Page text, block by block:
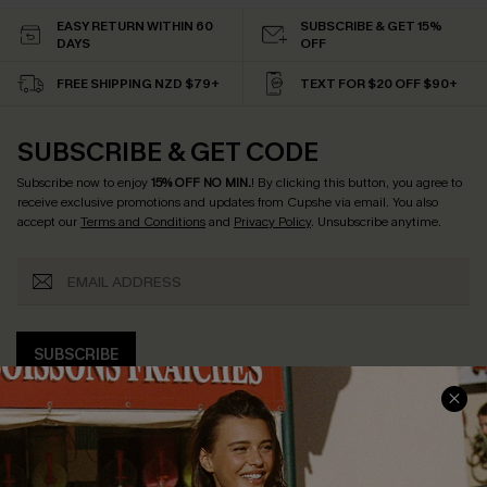
EASY RETURN WITHIN 60
DAYS
SUBSCRIBE & GET 15%
OFF
FREE SHIPPING NZD $79+ TEXT FOR $20 OFF $90+
SUBSCRIBE & GET CODE
Subscribe now to enjoy15% OFF NO MIN.! By clicking this button, you agree to
receive exclusive promotions and updates from Cupshe via email. You also
accept ourTerms and Conditionsand Privacy Policy. Unsubscribe anytime.
SUBSCRIBE
COMPANY INFO
SERVICE CENTER